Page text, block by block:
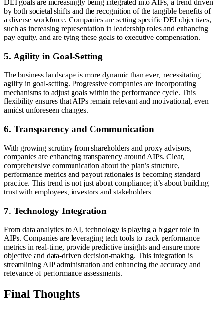
DEI goals are increasingly being integrated into AIPs, a trend driven
by both societal shifts and the recognition of the tangible benefits of
a diverse workforce. Companies are setting specific DEI objectives,
such as increasing representation in leadership roles and enhancing
pay equity, and are tying these goals to executive compensation.
5. Agility in Goal-Setting
The business landscape is more dynamic than ever, necessitating
agility in goal-setting. Progressive companies are incorporating
mechanisms to adjust goals within the performance cycle. This
flexibility ensures that AIPs remain relevant and motivational, even
amidst unforeseen changes.
6. Transparency and Communication
With growing scrutiny from shareholders and proxy advisors,
companies are enhancing transparency around AIPs. Clear,
comprehensive communication about the plan’s structure,
performance metrics and payout rationales is becoming standard
practice. This trend is not just about compliance; it’s about building
trust with employees, investors and stakeholders.
7. Technology Integration
From data analytics to AI, technology is playing a bigger role in
AIPs. Companies are leveraging tech tools to track performance
metrics in real-time, provide predictive insights and ensure more
objective and data-driven decision-making. This integration is
streamlining AIP administration and enhancing the accuracy and
relevance of performance assessments.
Final Thoughts